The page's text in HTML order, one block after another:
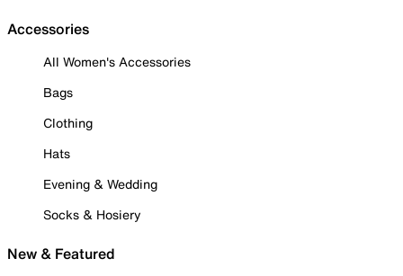
Accessories
All Women's Accessories
Bags
Clothing
Hats
Evening & Wedding
Socks & Hosiery
New & Featured